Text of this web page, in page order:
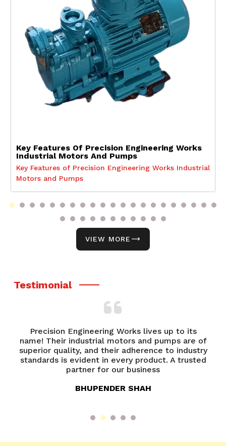
Key Features Of Precision Engineering Works
Industrial Motors And Pumps
Key Features of Precision Engineering Works Industrial
Motors and Pumps
VIEW MORE
Testimonial
Precision Engineering Works lives up to its
name! Their industrial motors and pumps are of
superior quality, and their adherence to industry
standards is evident in every product. A trusted
partner for our business
BHUPENDER SHAH